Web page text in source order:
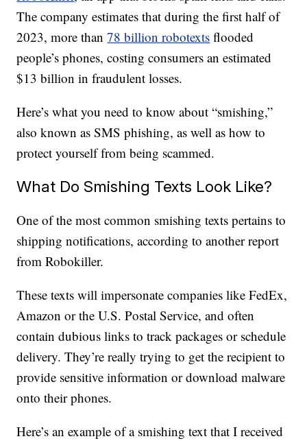
The company estimates that during the first half of
2023, more than78 billion robotexts flooded
people’s phones, costing consumers an estimated
$13 billion in fraudulent losses.
Here’s what you need to know about “smishing,”
also known as SMS phishing, as well as how to
protect yourself from being scammed.
What Do Smishing Texts Look Like?
One of the most common smishing texts pertains to
shipping notifications, according to another report
from Robokiller.
These texts will impersonate companies like FedEx,
Amazon or the U.S. Postal Service, and often
contain dubious links to track packages or schedule
delivery. They’re really trying to get the recipient to
provide sensitive information or download malware
onto their phones.
Here’s an example of a smishing text that I received